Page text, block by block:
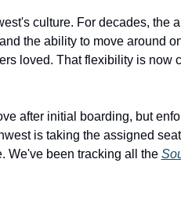
culture. For decades, the
the ability to move around
loved. That flexibility is now
after initial boarding, but
is taking the assigned
We've been tracking all the